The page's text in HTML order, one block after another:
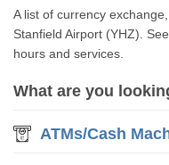
A list of currency
Stanfield Airport (YHZ).
hours and services.
What are you
ATMs/Cash